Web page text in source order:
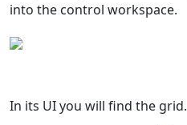
into the control workspace.
In its UI you will find the grid.